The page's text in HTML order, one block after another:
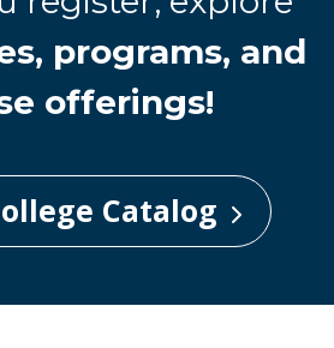
programs, and
offerings!
Catalog